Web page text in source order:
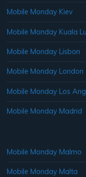
Mobile Monday Kiev
Mobile Monday Kuala
Mobile Monday Lisbon
Mobile Monday London
Mobile Monday Los
Mobile Monday Madrid
Mobile Monday Malmo
Mobile Monday Malta